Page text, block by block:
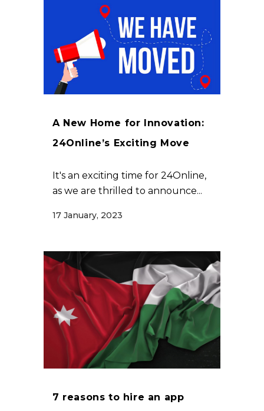
A New Home for Innovation:
24Online’s Exciting Move
It's an exciting time for 24Online,
as we are thrilled to announce...
17 January, 2023
7 reasons to hire an app